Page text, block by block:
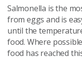
Salmonella is the
from eggs and is
until the
food. Where
food has reached